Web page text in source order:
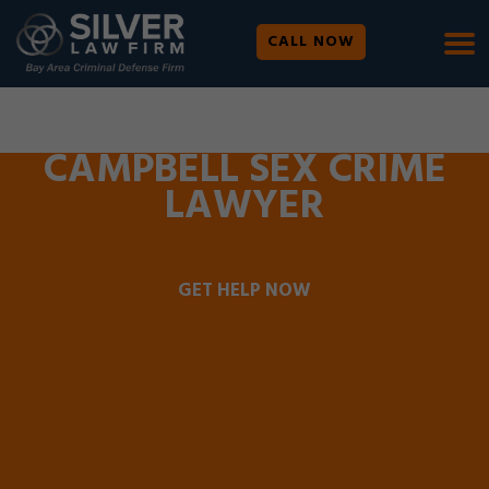
CALL NOW
WE ARE AVAILABLE 24/7 | SE HABLA ESPAÑOL
CAMPBELL SEX CRIME
LAWYER
GET HELP NOW